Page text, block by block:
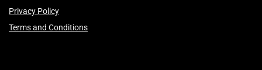
Privacy Policy
Terms and Conditions